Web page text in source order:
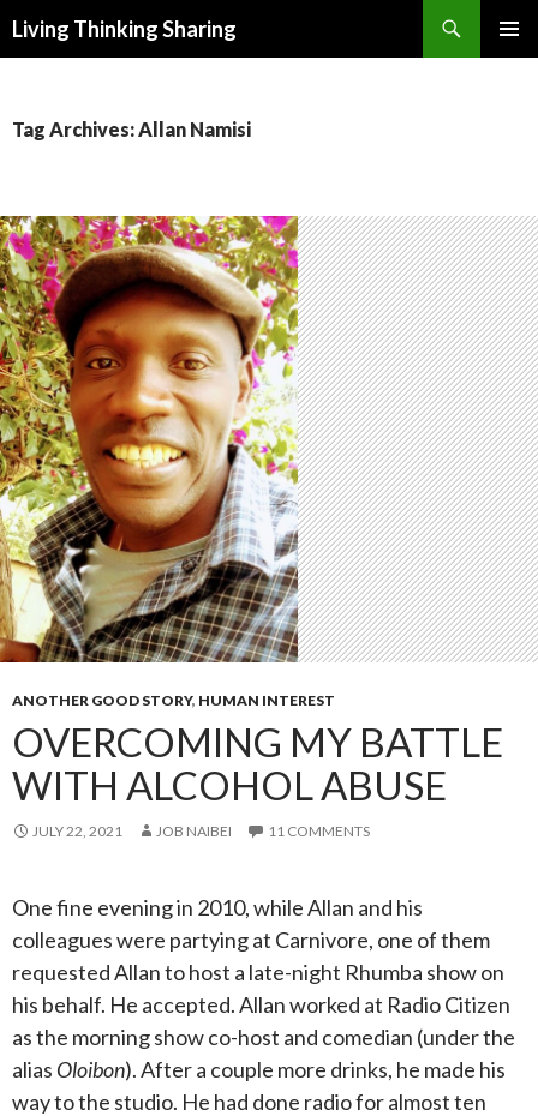
Living Thinking Sharing
Search
Tag Archives: Allan Namisi
ANOTHER GOOD STORY, HUMAN INTEREST
OVERCOMING MY BATTLE
WITH ALCOHOL ABUSE
JULY 22, 2021 JOB NAIBEI 11 COMMENTS
One fine evening in 2010, while Allan and his
colleagues were partying at Carnivore, one of them
requested Allan to host a late-night Rhumba show on
his behalf. He accepted. Allan worked at Radio Citizen
as the morning show co-host and comedian (under the
alias Oloibon). After a couple more drinks, he made his
way to the studio. He had done radio for almost ten